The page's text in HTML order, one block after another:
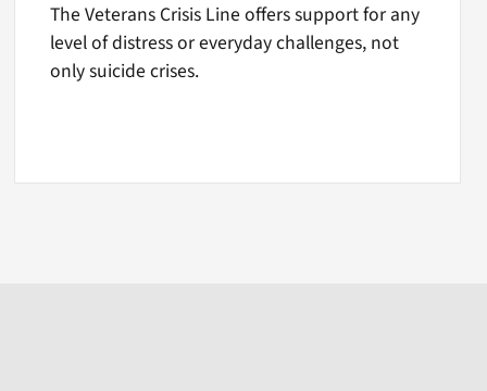
The Veterans Crisis Line offers support for any
level of distress or everyday challenges, not
only suicide crises.